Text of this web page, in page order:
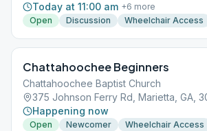
Today at 11:00 am +6 more
Open
Discussion Wheelchair Access
Chattahoochee Beginners
Chattahoochee Baptist Church
375 Johnson Ferry Rd, Marietta, GA,
Happening now
Open Newcomer
Wheelchair Access